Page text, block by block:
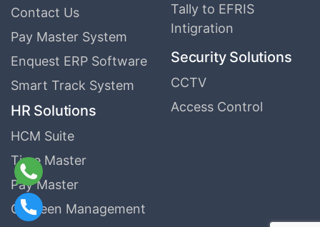
Contact Us
Pay Master System
Enquest ERP Software
Smart Track System
HR Solutions
HCM Suite
Time Master
Pay Master
Canteen Management
Tally to EFRIS
Intigration
Security Solutions
CCTV
Access Control